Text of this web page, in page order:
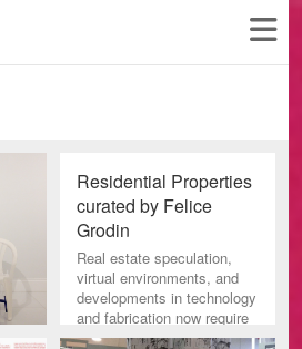
Residential Properties
curated by Felice
Grodin
Real estate speculation,
virtual environments, and
developments in technology
and fabrication now require
a reconsideration of